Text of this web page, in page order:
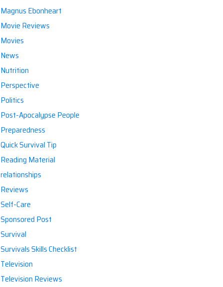
Magnus Ebonheart
Movie Reviews
Movies
News
Nutrition
Perspective
Politics
Post-Apocalypse People
Preparedness
Quick Survival Tip
Reading Material
relationships
Reviews
Self-Care
Sponsored Post
Survival
Survivals Skills Checklist
Television
Television Reviews